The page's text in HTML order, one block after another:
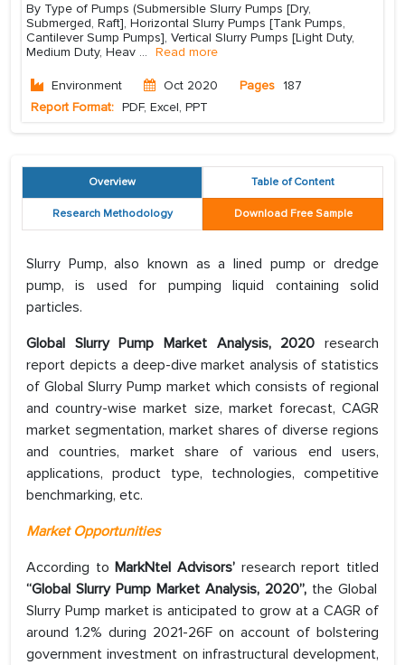
By Type of Pumps (Submersible Slurry Pumps [Dry,
Submerged, Raft], Horizontal Slurry Pumps [Tank Pumps,
Cantilever Sump Pumps], Vertical Slurry Pumps [Light Duty,
Medium Duty, Heav ... Read more
Environment Oct 2020 Pages 187
Report Format: PDF, Excel, PPT
Overview Table of Content
Research Methodology Download Free Sample
Slurry Pump, also known as a lined pump or dredge
pump, is used for pumping liquid containing solid
particles.
Global Slurry Pump Market Analysis, 2020 research
report depicts a deep-dive market analysis of statistics
of Global Slurry Pump market which consists of regional
and country-wise market size, market forecast, CAGR
market segmentation, market shares of diverse regions
and countries, market share of various end users,
applications, product type, technologies, competitive
benchmarking, etc.
Market Opportunities
According to MarkNtel Advisors’ research report titled
“Global Slurry Pump Market Analysis, 2020”, the Global
Slurry Pump market is anticipated to grow at a CAGR of
around 1.2% during 2021-26F on account of bolstering
government investment on infrastructural development,